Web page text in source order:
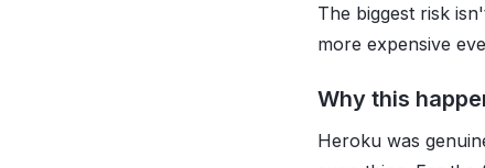
The biggest risk
more expensive
Why this
Heroku was